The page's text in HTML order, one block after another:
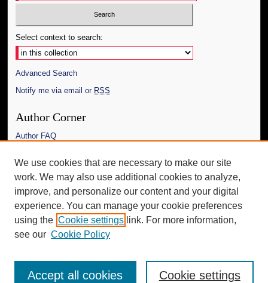
Select context to search:
Advanced Search
Notify me via email or RSS
Author Corner
Author FAQ
Links
The Daily Mississippian
Additional Information
Request an Accessible Copy
We use cookies that are necessary to make our site
work. We may also use additional cookies to analyze,
improve, and personalize our content and your digital
experience. You can manage your cookie preferences
using the Cookie settings link. For more information,
see our Cookie Policy
Cookie settings
Accept all cookies